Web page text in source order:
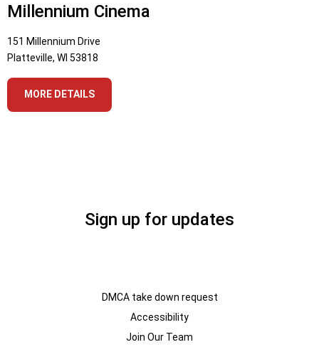
Millennium Cinema
151 Millennium Drive
Platteville, WI 53818
MORE DETAILS
Sign up for updates
DMCA take down request
Accessibility
Join Our Team